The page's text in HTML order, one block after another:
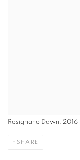
Rosignano Dawn, 2016
SHARE